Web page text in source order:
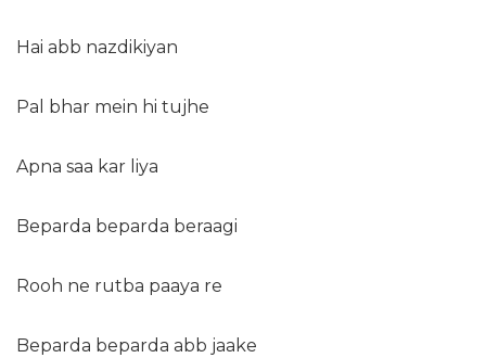
Hai abb nazdikiyan
Pal bhar mein hi tujhe
Apna saa kar liya
Beparda beparda beraagi
Rooh ne rutba paaya re
Beparda beparda abb jaake